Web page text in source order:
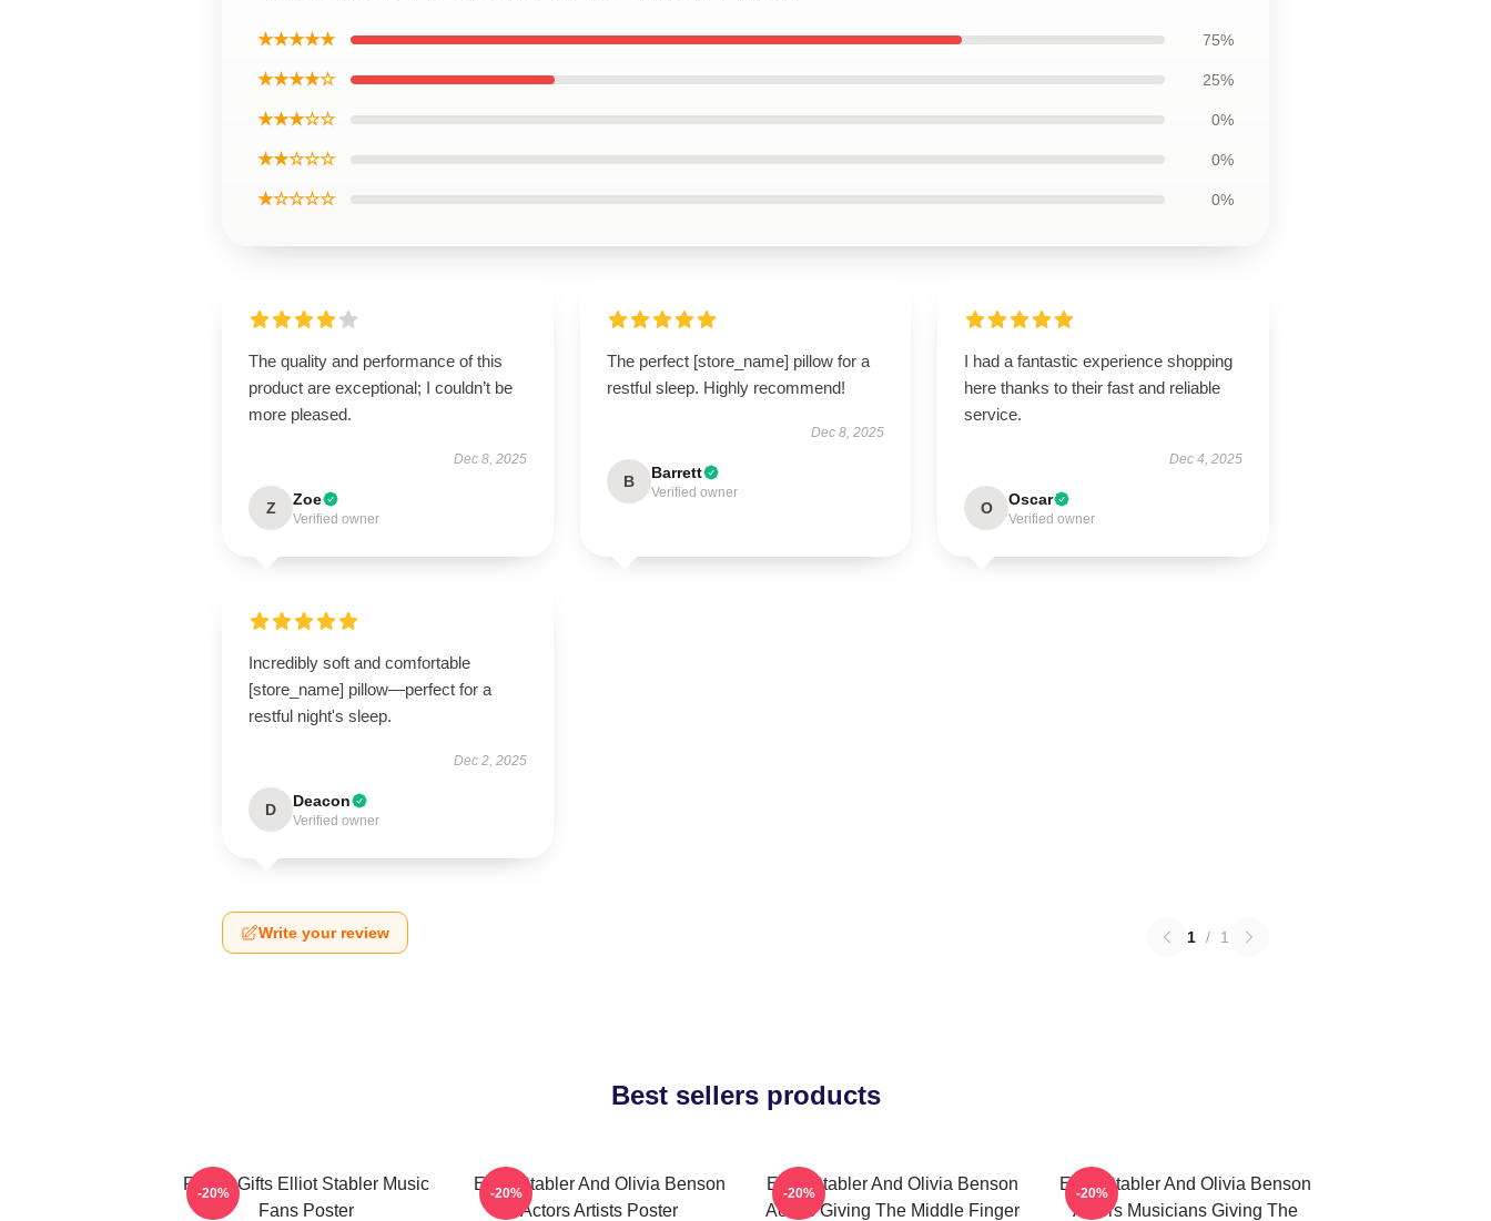
★★★★★ 75%
★★★★☆ 25%
★★★☆☆ 0%
★★☆☆☆ 0%
★☆☆☆☆ 0%
The quality and performance of this
product are exceptional; I couldn’t be
more pleased.
Dec 8, 2025
Z Zoe
Verified owner
The perfect [store_name] pillow for a
restful sleep. Highly recommend!
Dec 8, 2025
B Barrett
Verified owner
I had a fantastic experience shopping
here thanks to their fast and reliable
service.
Dec 4, 2025
O Oscar
Verified owner
Incredibly soft and comfortable
[store_name] pillow—perfect for a
restful night's sleep.
Dec 2, 2025
D Deacon
Verified owner
Write your review 1 / 1
Best sellers products
Funny Gifts Elliot Stabler Music
Fans Poster
-20%
Elliot Stabler And Olivia Benson
Actors Artists Poster
-20%
Elliot Stabler And Olivia Benson
Actors Giving The Middle Finger
-20%
Elliot Stabler And Olivia Benson
Actors Musicians Giving The
-20%